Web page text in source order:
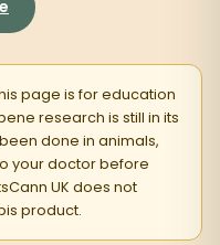
page is for education
research is still in its
done in animals,
your doctor before
UK does not
product.